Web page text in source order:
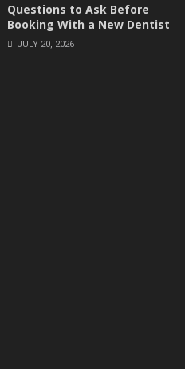
Questions to Ask Before
Booking With a New Dentist
JULY 20, 2026